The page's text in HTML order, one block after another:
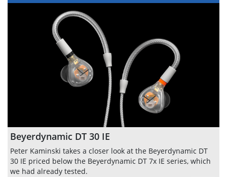
Beyerdynamic DT 30 IE
Peter Kaminski takes a closer look at the Beyerdynamic DT
30 IE priced below the Beyerdynamic DT 7x IE series, which
we had already tested.